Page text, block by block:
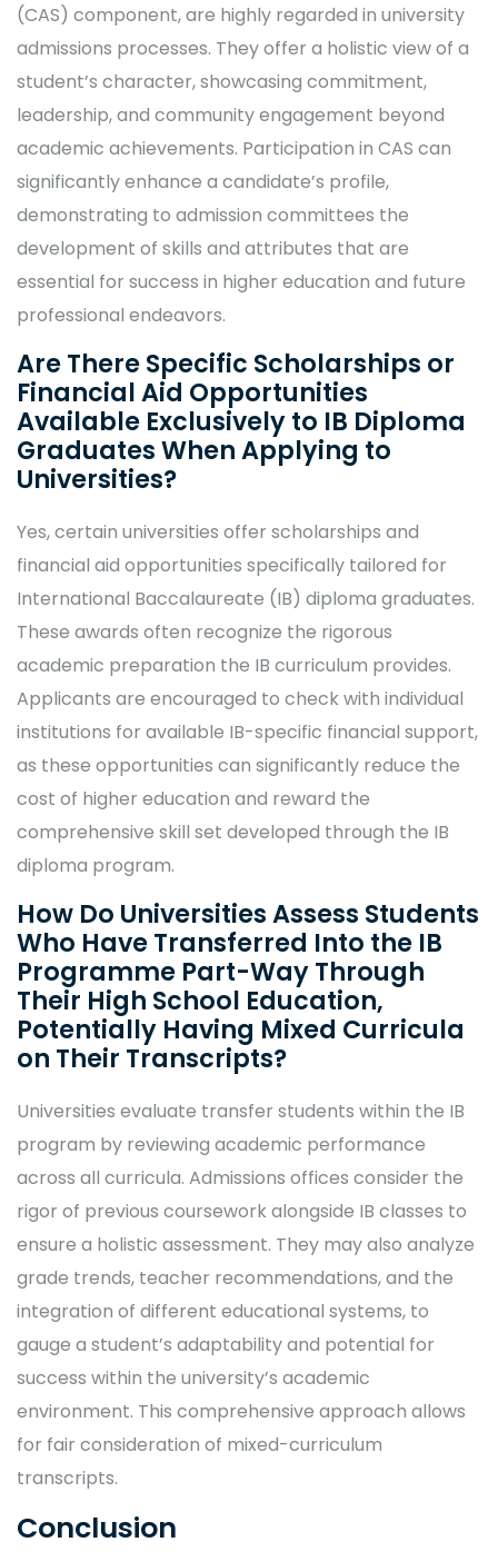
(CAS) component, are highly regarded in university
admissions processes. They offer a holistic view of a
student’s character, showcasing commitment,
leadership, and community engagement beyond
academic achievements. Participation in CAS can
significantly enhance a candidate’s profile,
demonstrating to admission committees the
development of skills and attributes that are
essential for success in higher education and future
professional endeavors.
Are There Specific Scholarships or
Financial Aid Opportunities
Available Exclusively to IB Diploma
Graduates When Applying to
Universities?
Yes, certain universities offer scholarships and
financial aid opportunities specifically tailored for
International Baccalaureate (IB) diploma graduates.
These awards often recognize the rigorous
academic preparation the IB curriculum provides.
Applicants are encouraged to check with individual
institutions for available IB-specific financial support,
as these opportunities can significantly reduce the
cost of higher education and reward the
comprehensive skill set developed through the IB
diploma program.
How Do Universities Assess Students
Who Have Transferred Into the IB
Programme Part-Way Through
Their High School Education,
Potentially Having Mixed Curricula
on Their Transcripts?
Universities evaluate transfer students within the IB
program by reviewing academic performance
across all curricula. Admissions offices consider the
rigor of previous coursework alongside IB classes to
ensure a holistic assessment. They may also analyze
grade trends, teacher recommendations, and the
integration of different educational systems, to
gauge a student’s adaptability and potential for
success within the university’s academic
environment. This comprehensive approach allows
for fair consideration of mixed-curriculum
transcripts.
Conclusion